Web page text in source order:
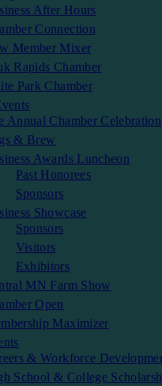
After Hours
Connection
Member Mixer
Rapids Chamber
Park Chamber
Annual Chamber Celebration
& Brew
Awards Luncheon
Past Honorees
Sponsors
Showcase
Sponsors
Visitors
Exhibitors
MN Farm Show
Open
Maximizer
& Workforce
School & College